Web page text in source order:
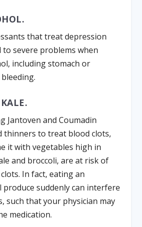
that treat depression
to severe problems when
including stomach or
Jantoven and Coumadin
thinners to treat blood clots,
it with vegetables high in
and broccoli, are at risk of
In fact, eating an
produce suddenly can interfere
such that your physician may
medication.